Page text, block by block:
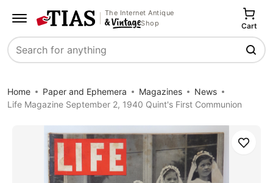
The Internet Antique
Shop
Search
Cart
Home Paper and Ephemera Magazines
News
Life Magazine September 2, 1940 Quint's First Communion
Save